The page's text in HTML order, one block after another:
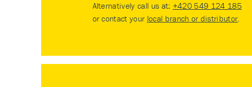
Alternatively call us at: +420 549 124 185
or contact your local branch or distributor.